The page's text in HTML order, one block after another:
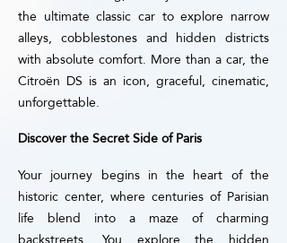
the ultimate classic car to explore narrow
alleys, cobblestones and hidden districts
with absolute comfort. More than a car, the
Citroën DS is an icon, graceful, cinematic,
unforgettable.
Discover the Secret Side of Paris
Your journey begins in the heart of the
historic center, where centuries of Parisian
life blend into a maze of charming